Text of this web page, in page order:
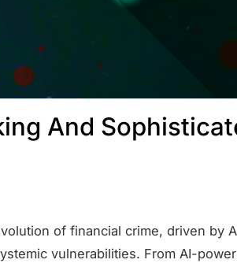
And
of financial crime, driven by
vulnerabilities. From AI-